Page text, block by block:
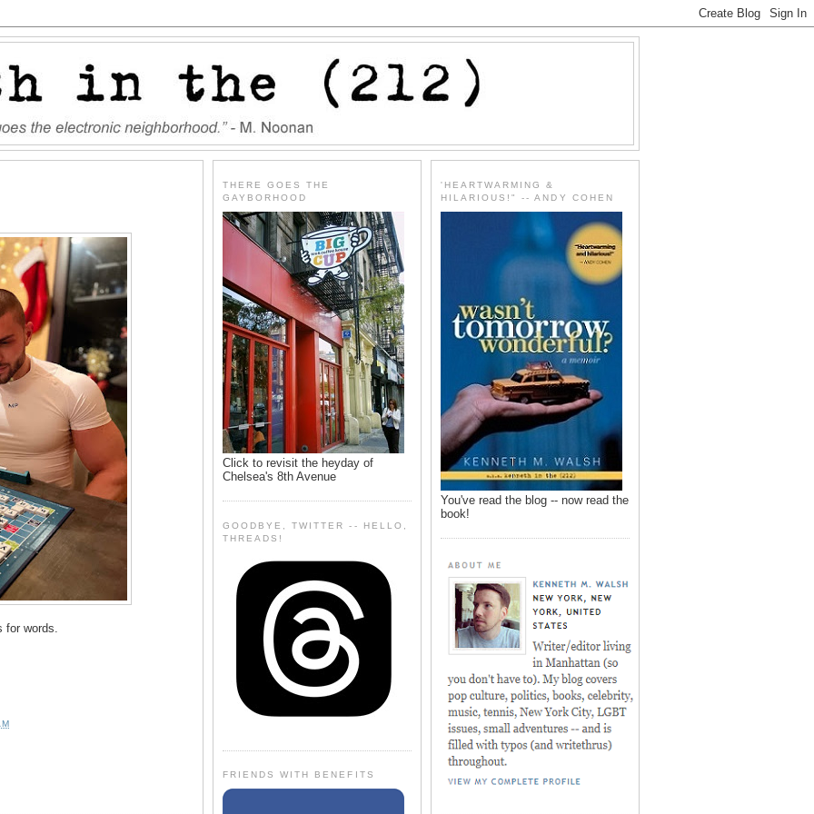
for words.
THERE GOES THE
GAYBORHOOD
Click to revisit the heyday of
Chelsea's 8th Avenue
GOODBYE, TWITTER -- HELLO,
THREADS!
FRIENDS WITH BENEFITS
'HEARTWARMING &
HILARIOUS!" -- ANDY COHEN
You've read the blog -- now read the
book!